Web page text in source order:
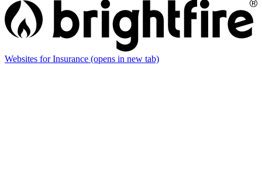
Websites for Insurance (opens in new tab)